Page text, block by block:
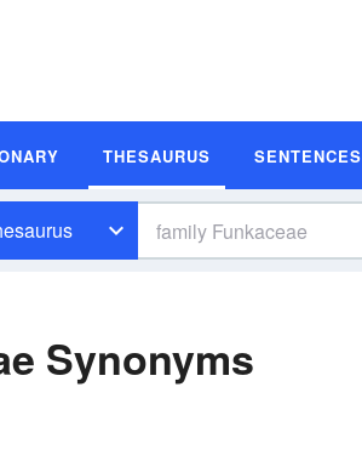
THESAURUS SENTENCES
Synonyms